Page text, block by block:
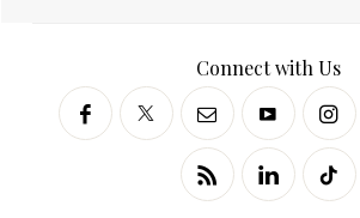
Connect with Us